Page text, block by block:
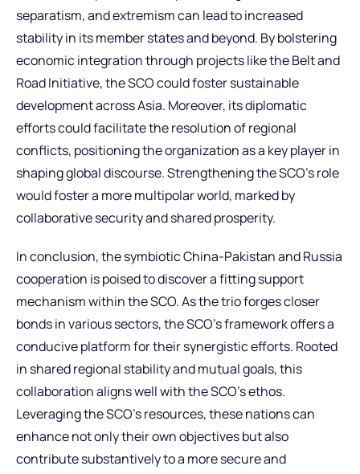
separatism, and extremism can lead to increased
stability in its member states and beyond. By bolstering
economic integration through projects like the Belt and
Road Initiative, the SCO could foster sustainable
development across Asia. Moreover, its diplomatic
efforts could facilitate the resolution of regional
conflicts, positioning the organization as a key player in
shaping global discourse. Strengthening the SCO’s role
would foster a more multipolar world, marked by
collaborative security and shared prosperity.
In conclusion, the symbiotic China-Pakistan and Russia
cooperation is poised to discover a fitting support
mechanism within the SCO. As the trio forges closer
bonds in various sectors, the SCO’s framework offers a
conducive platform for their synergistic efforts. Rooted
in shared regional stability and mutual goals, this
collaboration aligns well with the SCO’s ethos.
Leveraging the SCO’s resources, these nations can
enhance not only their own objectives but also
contribute substantively to a more secure and